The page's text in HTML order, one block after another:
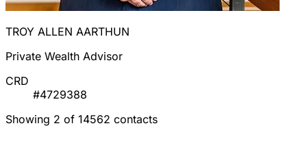
TROY ALLEN AARTHUN
Private Wealth Advisor
CRD
#4729388
Showing 2 of 14562 contacts